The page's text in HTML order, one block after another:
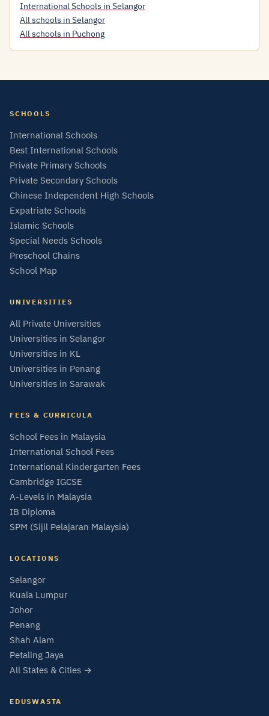
International Schools in Selangor
All schools in Selangor
All schools in Puchong
SCHOOLS
International Schools
Best International Schools
Private Primary Schools
Private Secondary Schools
Chinese Independent High Schools
Expatriate Schools
Islamic Schools
Special Needs Schools
Preschool Chains
School Map
UNIVERSITIES
All Private Universities
Universities in Selangor
Universities in KL
Universities in Penang
Universities in Sarawak
FEES & CURRICULA
School Fees in Malaysia
International School Fees
International Kindergarten Fees
Cambridge IGCSE
A-Levels in Malaysia
IB Diploma
SPM (Sijil Pelajaran Malaysia)
LOCATIONS
Selangor
Kuala Lumpur
Johor
Penang
Shah Alam
Petaling Jaya
All States & Cities →
EDUSWASTA